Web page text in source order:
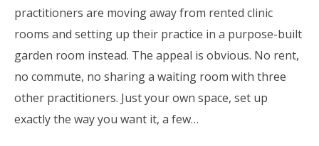
practitioners are moving away from rented clinic
rooms and setting up their practice in a purpose-built
garden room instead. The appeal is obvious. No rent,
no commute, no sharing a waiting room with three
other practitioners. Just your own space, set up
exactly the way you want it, a few…